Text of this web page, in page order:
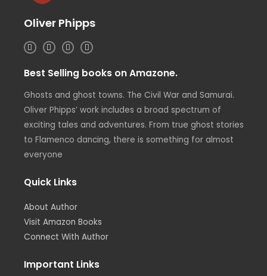
Oliver Phipps
I
n
a
r
a
m
T
w
t
t
r
L
i
e
i
n
F
a
b
o
k
Best Selling books on Amazone.
Ghosts and ghost towns. The Civil War and Samurai.
Oliver Phipps’ work includes a broad spectrum of
exciting tales and adventures. From true ghost stories
to Flamenco dancing, there is something for almost
everyone
Quick Links
About Author
Visit Amazon Books
Connect With Author
Important Links